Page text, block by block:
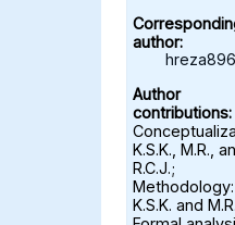
author:
Author
contributions:
K.S.K., M.R.,
R.C.J.;
Methodology:
K.S.K. and